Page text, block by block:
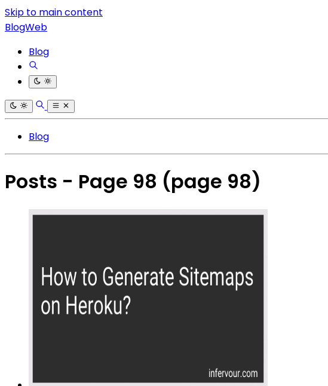
Skip to main content
BlogWeb
Blog
Blog
Posts - Page 98 (page 98)